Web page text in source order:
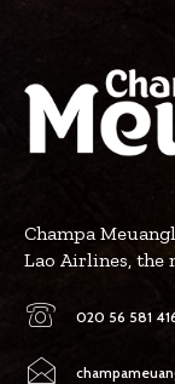
Champa
Lao Airlines, the
020 56 581